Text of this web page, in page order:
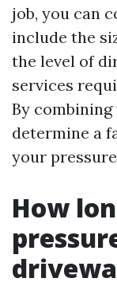
job, you can
include the
the level of
services
By
determine a
your
How